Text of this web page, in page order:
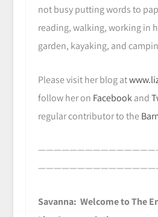
not busy putting words to
reading, walking, working in
garden, kayaking, and
Please visit her blog at
follow her on Facebookand
regular contributor to the
Savanna: Welcome to The